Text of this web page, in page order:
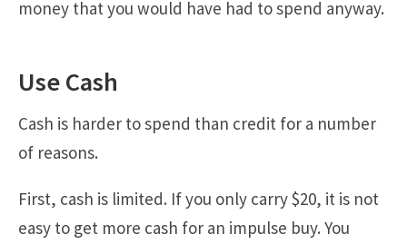
money that you would have had to spend anyway.
Use Cash
Cash is harder to spend than credit for a number
of reasons.
First, cash is limited. If you only carry $20, it is not
easy to get more cash for an impulse buy. You